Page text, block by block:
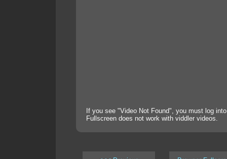
If you see "Video Not Found", you must log
Fullscreen does not work with viddler videos.